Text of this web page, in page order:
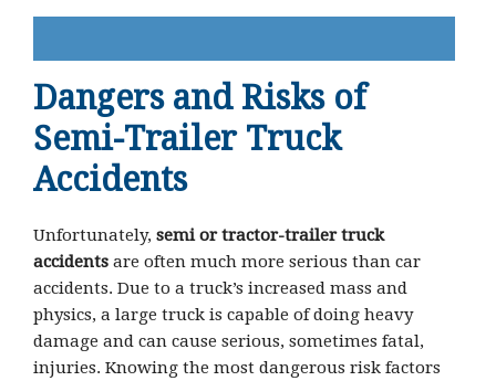
Dangers and Risks of
Semi-Trailer Truck
Accidents
Unfortunately, semi or tractor-trailer truck
accidents are often much more serious than car
accidents. Due to a truck’s increased mass and
physics, a large truck is capable of doing heavy
damage and can cause serious, sometimes fatal,
injuries. Knowing the most dangerous risk factors